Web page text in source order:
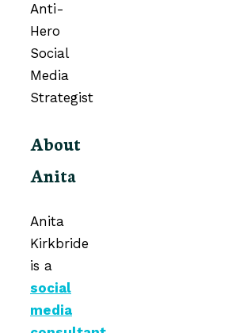
About
Anita
Anita
Kirkbride
is a
social
media